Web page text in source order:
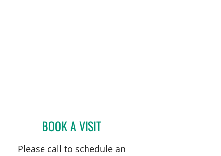
BOOK A VISITMONICA HAJIRAWALA, MD
Please call to schedule an